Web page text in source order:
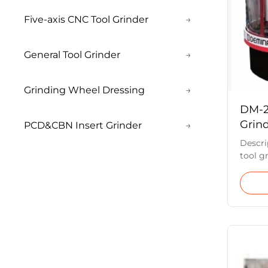
Five-axis CNC Tool Grinder →
General Tool Grinder →
Grinding Wheel Dressing →
PCD&CBN Insert Grinder →
DM-
tool
The
the X